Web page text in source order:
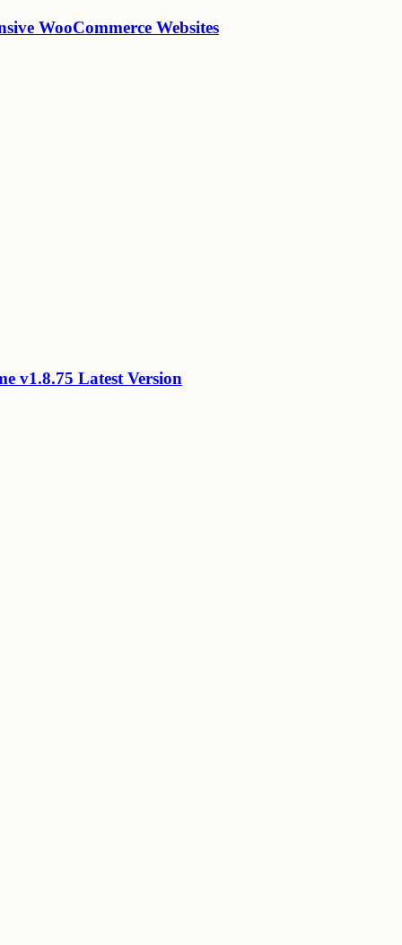
WooCommerce Websites
v1.8.75 Latest Version